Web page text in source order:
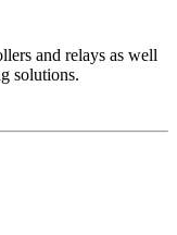
and relays as well
solutions.